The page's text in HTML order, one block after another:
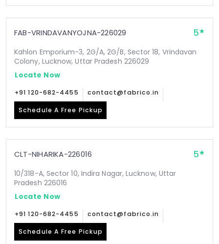
FAB-VRINDAVANYOJNA-226029 5
Kahlon Emporium-3, 2G/A, 2G/B, Sector 18, Vrindavan
Colony, Lucknow, Uttar Pradesh 226029
Locate Now
+91 120-682-4455 contact@fabrico.in
Schedule A Free Pickup
CLT-NIHARIKA-226016 5
10/318-A, Sector 10, Indira Nagar, Lucknow, Uttar
Pradesh 226016
Locate Now
+91 120-682-4455 contact@fabrico.in
Schedule A Free Pickup